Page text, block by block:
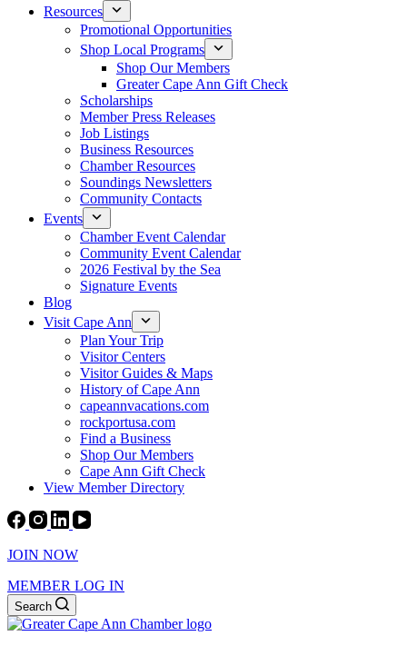
Resources
Promotional Opportunities
Shop Local Programs
Shop Our Members
Greater Cape Ann Gift Check
Scholarships
Member Press Releases
Job Listings
Business Resources
Chamber Resources
Soundings Newsletters
Community Contacts
Events
Chamber Event Calendar
Community Event Calendar
2026 Festival by the Sea
Signature Events
Blog
Visit Cape Ann
Plan Your Trip
Visitor Centers
Visitor Guides & Maps
History of Cape Ann
capeannvacations.com
rockportusa.com
Find a Business
Shop Our Members
Cape Ann Gift Check
View Member Directory
JOIN NOW
MEMBER LOG IN
Search